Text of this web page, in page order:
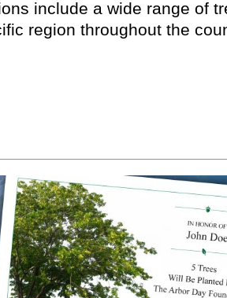
include a wide range of
region throughout the